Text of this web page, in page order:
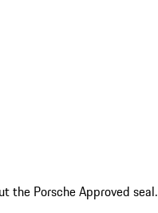
the Porsche Approved seal.